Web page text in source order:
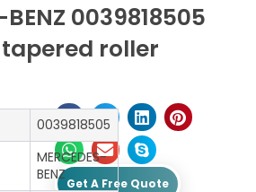
BENZ 0039818505
roller
Get A Free Quote
0039818505
MERCEDES-
BENZ